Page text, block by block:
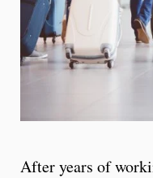
After years of